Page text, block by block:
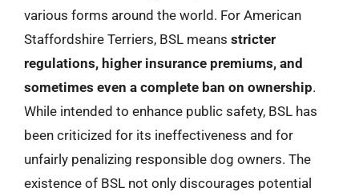
various forms around the world. For American
Staffordshire Terriers, BSL means stricter
regulations, higher insurance premiums, and
sometimes even a complete ban on ownership.
While intended to enhance public safety, BSL has
been criticized for its ineffectiveness and for
unfairly penalizing responsible dog owners. The
existence of BSL not only discourages potential